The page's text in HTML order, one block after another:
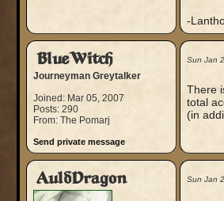
-
BlueWitch
Journeyman Greytalker
Joined: Mar 05, 2007
Posts: 290
From: The Pomarj
Send private message
Sun Jan
There
total
(in
AuldDragon Sun Jan